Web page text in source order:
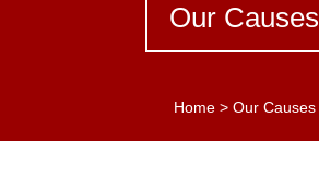
Our Causes
Home> Our Causes